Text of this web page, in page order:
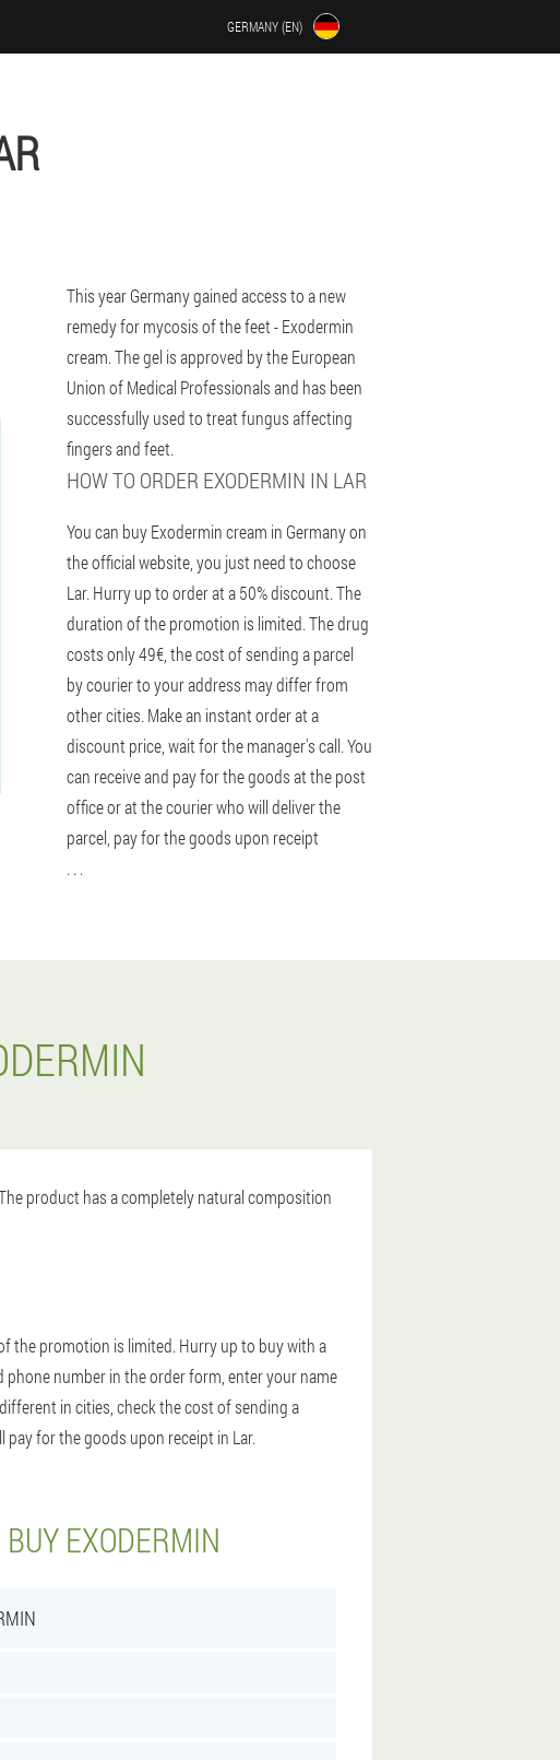
GERMANY (EN)
This year Germany gained access to a new
remedy for mycosis of the feet - Exodermin
cream. The gel is approved by the European
Union of Medical Professionals and has been
successfully used to treat fungus affecting
fingers and feet.
HOW TO ORDER EXODERMIN IN LAR
You can buy Exodermin cream in Germany on
the official website, you just need to choose
Lar. Hurry up to order at a 50% discount. The
duration of the promotion is limited. The drug
costs only 49€, the cost of sending a parcel
by courier to your address may differ from
other cities. Make an instant order at a
discount price, wait for the manager's call. You
can receive and pay for the goods at the post
office or at the courier who will deliver the
parcel, pay for the goods upon receipt
. . .
product has a completely natural composition
the promotion is limited. Hurry up to buy with a
phone number in the order form, enter your name
in cities, check the cost of sending a
pay for the goods upon receipt in Lar.
EXODERMIN